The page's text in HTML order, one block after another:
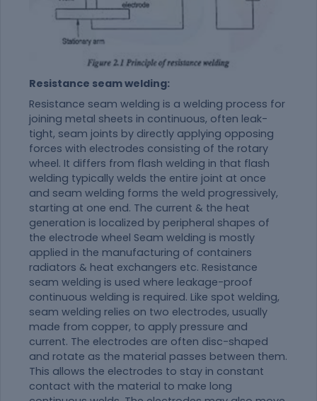
Resistance seam welding:
Resistance seam welding is a welding process for
joining metal sheets in continuous, often leak-
tight, seam joints by directly applying opposing
forces with electrodes consisting of the rotary
wheel. It differs from flash welding in that flash
welding typically welds the entire joint at once
and seam welding forms the weld progressively,
starting at one end. The current & the heat
generation is localized by peripheral shapes of
the electrode wheel Seam welding is mostly
applied in the manufacturing of containers
radiators & heat exchangers etc. Resistance
seam welding is used where leakage-proof
continuous welding is required. Like spot welding,
seam welding relies on two electrodes, usually
made from copper, to apply pressure and
current. The electrodes are often disc-shaped
and rotate as the material passes between them.
This allows the electrodes to stay in constant
contact with the material to make long